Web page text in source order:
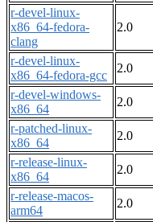
r-devel-linux-
x86_64-fedora-
clang
2.0
r-devel-linux-
x86_64-fedora-gcc
2.0
r-devel-windows-
x86_64
2.0
r-patched-linux-
x86_64
2.0
r-release-linux-
x86_64
2.0
r-release-macos-
arm64
2.0